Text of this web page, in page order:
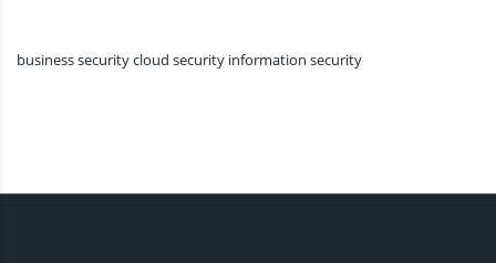
business securitycloud security information security